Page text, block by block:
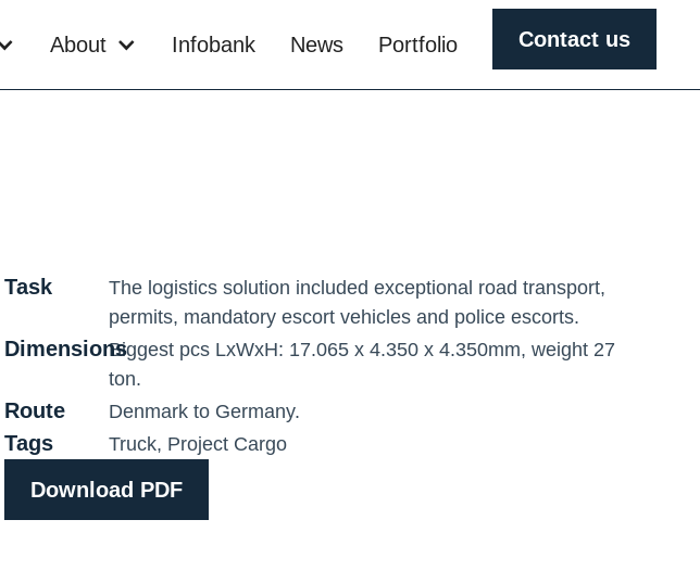
About Infobank News Portfolio Contact us
Task
The logistics solution included exceptional road transport,
permits, mandatory escort vehicles and police escorts.
DimensionsBiggest pcs LxWxH: 17.065 x 4.350 x 4.350mm, weight 27
ton.
Route Denmark to Germany.
Tags Truck, Project Cargo
Download PDF